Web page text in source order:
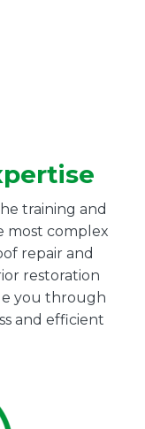
training and
most complex
repair and
restoration
you through
and efficient